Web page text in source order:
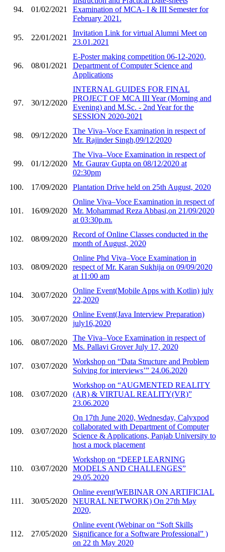
94. 01/02/2021
Examination of MCA- I & III Semester for
February 2021.
95. 22/01/2021
Invitation Link for virtual Alumni Meet on
23.01.2021
96. 08/01/2021
E-Poster making competition 06-12-2020,
Department of Computer Science and
Applications
97. 30/12/2020
INTERNAL GUIDES FOR FINAL
PROJECT OF MCA III Year (Morning and
Evening) and M.Sc. - 2nd Year for the
SESSION 2020-2021
98. 09/12/2020
The Viva–Voce Examination in respect of
Mr. Rajinder Singh,09/12/2020
99. 01/12/2020
The Viva–Voce Examination in respect of
Mr. Gaurav Gupta on 08/12/2020 at
02:30pm
100.
17/09/2020 Plantation Drive held on 25th August, 2020
101. 16/09/2020
Online Viva–Voce Examination in respect of
Mr. Mohammad Reza Abbasi,on 21/09/2020
at 03:30p.m.
102. 08/09/2020
Record of Online Classes conducted in the
month of August, 2020
103. 08/09/2020
Online Phd Viva–Voce Examination in
respect of Mr. Karan Sukhija on 09/09/2020
at 11:00 am
104. 30/07/2020
Online Event(Mobile Apps with Kotlin) july
22,2020
105. 30/07/2020
Online Event(Java Interview Preparation)
july16,2020
106. 08/07/2020
The Viva–Voce Examination in respect of
Ms. Pallavi Grover July 17, 2020
107. 03/07/2020
Workshop on “Data Structure and Problem
Solving for interviews’” 24.06.2020
108. 03/07/2020
Workshop on “AUGMENTED REALITY
(AR) & VIRTUAL REALITY(VR)”
23.06.2020
109. 03/07/2020
On 17th June 2020, Wednesday, Calyxpod
collaborated with Department of Computer
Science & Applications, Panjab University to
host a mock placement
110. 03/07/2020
Workshop on “DEEP LEARNING
MODELS AND CHALLENGES”
29.05.2020
111. 30/05/2020
Online event(WEBINAR ON ARTIFICIAL
NEURAL NETWORK) On 27th May
2020,
112. 27/05/2020
Online event (Webinar on “Soft Skills
Significance for a Software Professional” )
on 22 th May 2020